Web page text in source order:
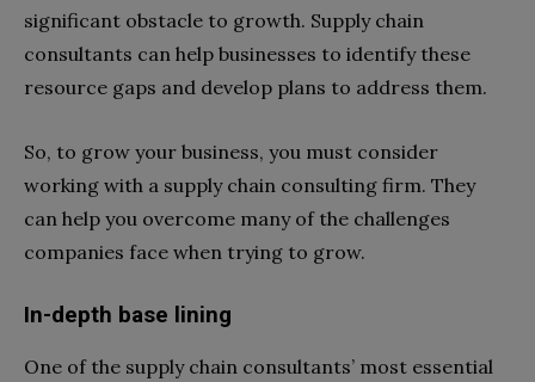
significant obstacle to growth. Supply chain
consultants can help businesses to identify these
resource gaps and develop plans to address them.
So, to grow your business, you must consider
working with a supply chain consulting firm. They
can help you overcome many of the challenges
companies face when trying to grow.
In-depth base lining
One of the supply chain consultants’ most essential